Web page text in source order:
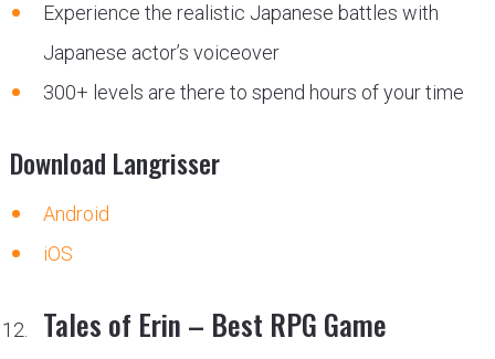
Experience the realistic Japanese battles with
Japanese actor’s voiceover
300+ levels are there to spend hours of your time
Download Langrisser
Android
iOS
Tales of Erin – Best RPG Game